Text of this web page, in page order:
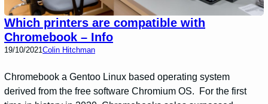
Which printers are compatible with
Chromebook – Info
19/10/2021Colin Hitchman
Chromebook a Gentoo Linux based operating system
derived from the free software Chromium OS. For the first